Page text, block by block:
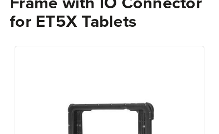
for ET5X Tablets